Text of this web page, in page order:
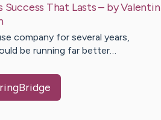
Success That Lasts – byValentin
company for several years,
be running far better…